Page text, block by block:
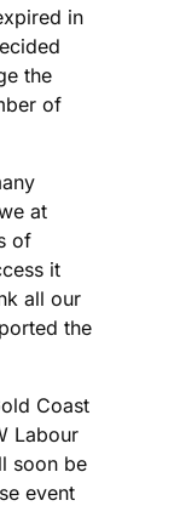
in
the
of
at
of
it
all our
the
Coast
Labour
soon be
event